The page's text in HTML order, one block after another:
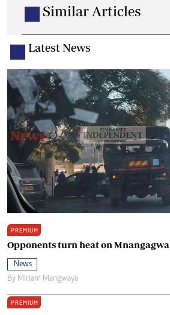
Similar Articles
Latest News
PREMIUM
Opponents turn heat on Mnangagwa
News
By Miriam Mangwaya
PREMIUM